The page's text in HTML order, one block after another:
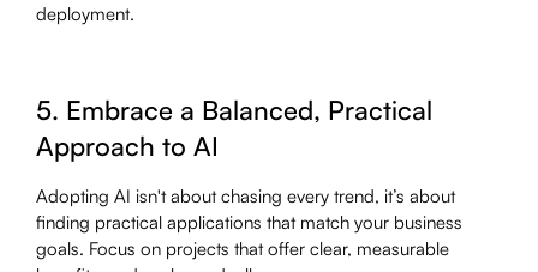
deployment.
5. Embrace a Balanced, Practical
Approach to AI
Adopting AI isn't about chasing every trend, it’s about
finding practical applications that match your business
goals. Focus on projects that offer clear, measurable